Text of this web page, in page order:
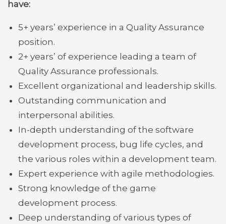
have:
5+ years’ experience in a Quality Assurance
position.
2+ years’ of experience leading a team of
Quality Assurance professionals.
Excellent organizational and leadership skills.
Outstanding communication and
interpersonal abilities.
In-depth understanding of the software
development process, bug life cycles, and
the various roles within a development team.
Expert experience with agile methodologies.
Strong knowledge of the game
development process.
Deep understanding of various types of